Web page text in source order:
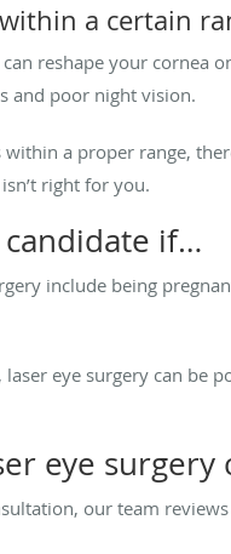
a certain
reshape your cornea
and poor night vision.
a proper range,
right for you.
if…
include being
laser eye surgery can be
eye surgery
our team